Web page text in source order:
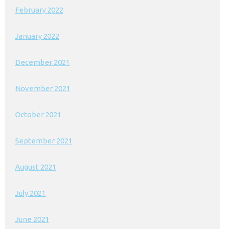
February 2022
January 2022
December 2021
November 2021
October 2021
September 2021
August 2021
July 2021
June 2021